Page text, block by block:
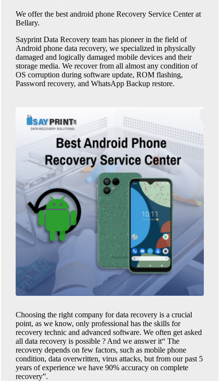
We offer the best android phone Recovery Service Center at
Bellary.
Sayprint Data Recovery team has pioneer in the field of
Android phone data recovery, we specialized in physically
damaged and logically damaged mobile devices and their
storage media. We recover from all almost any condition of
OS corruption during software update, ROM flashing,
Password recovery, and WhatsApp Backup restore.
Choosing the right company for data recovery is a crucial
point, as we know, only professional has the skills for
recovery technic and advanced software. We often get asked
all data recovery is possible ? And we answer it“ The
recovery depends on few factors, such as mobile phone
condition, data overwritten, virus attacks, but from our past 5
years of experience we have 90% accuracy on complete
recovery”.